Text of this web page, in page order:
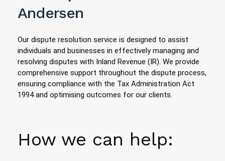
Andersen
Our dispute resolution service is designed to assist
individuals and businesses in effectively managing and
resolving disputes with Inland Revenue (IR). We provide
comprehensive support throughout the dispute process,
ensuring compliance with the Tax Administration Act
1994 and optimising outcomes for our clients.
How we can help: